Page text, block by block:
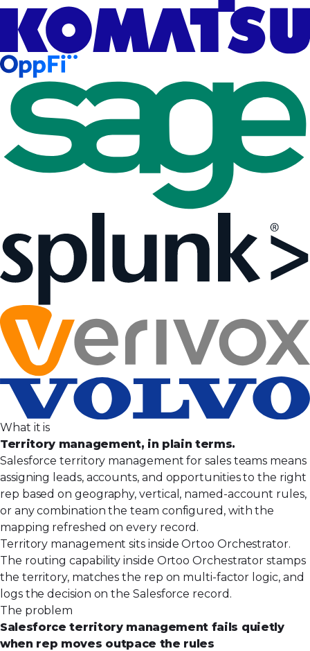
What it is
Territory management, in plain terms.
Salesforce territory management for sales teams means
assigning leads, accounts, and opportunities to the right
rep based on geography, vertical, named-account rules,
or any combination the team configured, with the
mapping refreshed on every record.
Territory management sits inside Ortoo Orchestrator.
The routing capability inside Ortoo Orchestrator stamps
the territory, matches the rep on multi-factor logic, and
logs the decision on the Salesforce record.
The problem
Salesforce territory management fails quietly
when rep moves outpace the rules